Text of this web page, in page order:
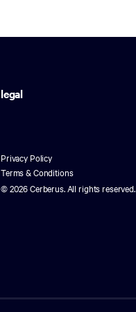
legal
Privacy Policy
Terms & Conditions
©2026 Cerberus. All rights reserved.